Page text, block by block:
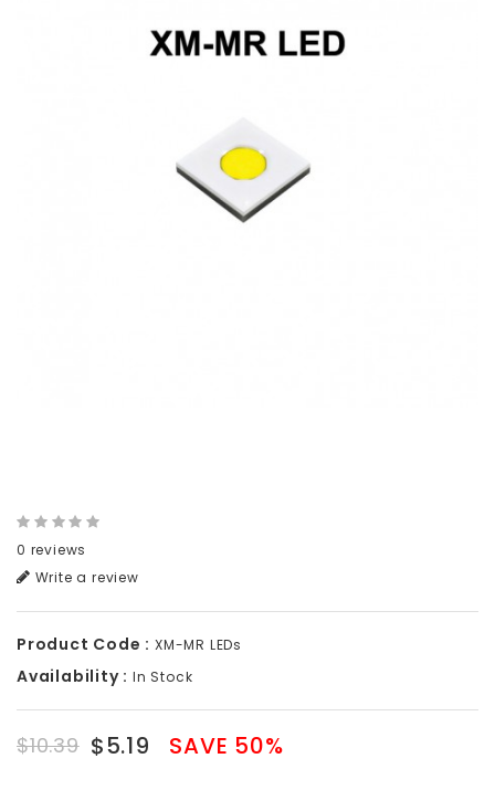
0 reviews
Write a review
Product Code : XM-MR LEDs
Availability : In Stock
$10.39 $5.19 SAVE 50%